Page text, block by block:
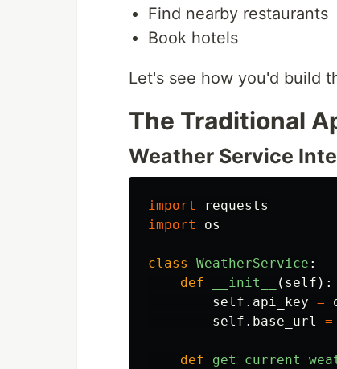
Find nearby restaurants
Book hotels
Let's see how you'd build
The Traditional
Weather Service
import
requests
import
os
class WeatherService :
def
__init__ ( self ):
self . api_key =
self . base_url =
def